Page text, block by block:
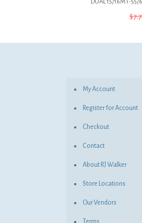
DUAL 15/16MT-55/
$
My Account
Register for Account
Checkout
Contact
About RJ Walker
Store Locations
Our Vendors